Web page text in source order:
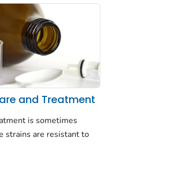
and Treatment
is sometimes
strains are resistant to